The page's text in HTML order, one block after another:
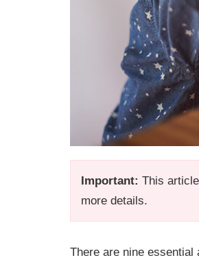
Important: This
more details.
There are nine essential